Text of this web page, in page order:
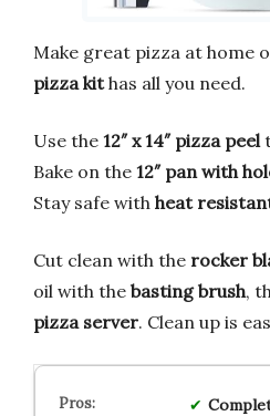
Make great pizza at home
pizza kithas all you need.
Use the 12″ x 14″ pizza peel
Bake on the 12″ pan with
Stay safe with heat
Cut clean with the rocker
oil with the basting brush,
pizza server. Clean up is